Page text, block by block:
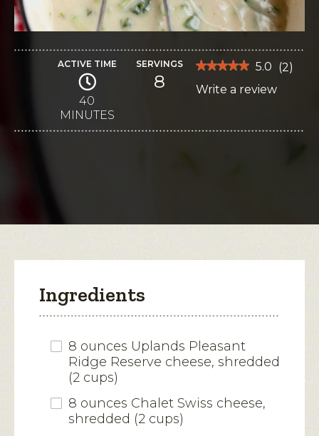
ACTIVE TIME
40
MINUTES
SERVINGS
8
★★★★★
★★★★★
out
reviews
5.0 (2)
Write a review
Ingredients
8 ounces Uplands Pleasant
Ridge Reserve cheese, shredded
(2 cups)
8 ounces Chalet Swiss cheese,
shredded (2 cups)